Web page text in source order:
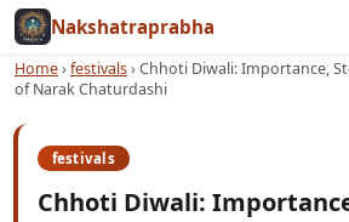
Nakshatraprabha
Home›festivals›Chhoti Diwali: Importance,
of Narak Chaturdashi
festivals
Chhoti Diwali: